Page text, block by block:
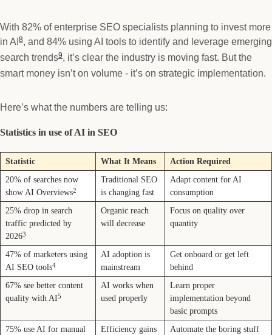
With 82% of enterprise SEO specialists planning to invest more
in AI8, and 84% using AI tools to identify and leverage emerging
search trends9, it’s clear the industry is moving fast. But the
smart money isn’t on volume - it’s on strategic implementation.
Here’s what the numbers are telling us:
Statistics in use of AI in SEO
Statistic What It Means
Action Required
20% of searches now
show AI Overviews2
Traditional SEO
is changing fast
Adapt content for AI
consumption
25% drop in search
traffic predicted by
20263
Organic reach
will decrease
Focus on quality over
quantity
47% of marketers using
AI SEO tools4
AI adoption is
mainstream
Get onboard or get left
behind
67% see better content
quality with AI5
AI works when
used properly
Learn proper
implementation beyond
basic prompts
75% use AI for manual
Efficiency gains
Automate the boring stuff